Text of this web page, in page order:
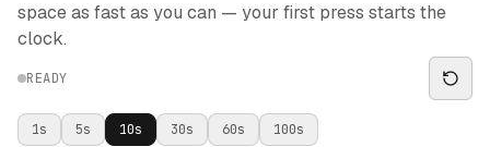
space as fast as you can — your first press starts the
clock.
READY
1s 5s 10s 30s 60s 100s